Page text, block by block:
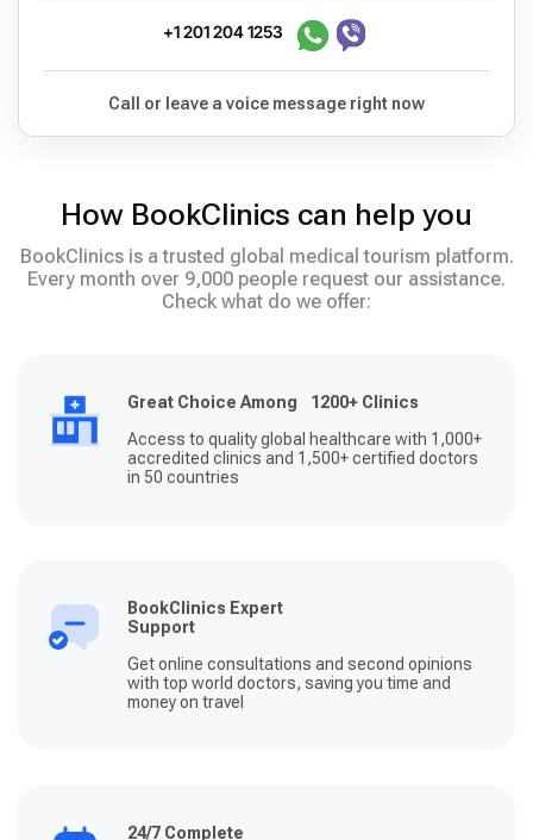
+1 201 204 1253
Call or leave a voice message right now
How BookClinics can help you
BookClinics is a trusted global medical tourism platform.
Every month over 9,000 people request our assistance.
Check what do we offer:
Great Choice Among 1200+ Clinics
Access to quality global healthcare with 1,000+
accredited clinics and 1,500+ certified doctors
in 50 countries
BookClinics Expert
Support
Get online consultations and second opinions
with top world doctors, saving you time and
money on travel
24/7 Complete